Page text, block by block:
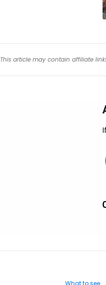
This article may contain affiliate
What to see